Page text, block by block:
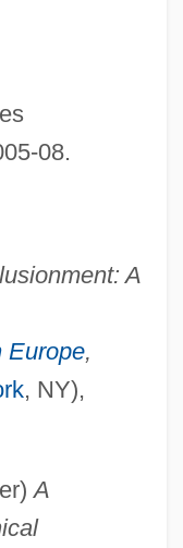
08.
A
Europe,
, NY),
A